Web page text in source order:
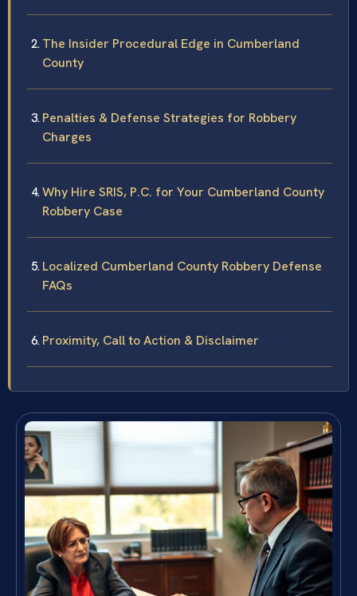
The Insider Procedural Edge in Cumberland
County
Penalties & Defense Strategies for Robbery
Charges
Why Hire SRIS, P.C. for Your Cumberland County
Robbery Case
Localized Cumberland County Robbery Defense
FAQs
Proximity, Call to Action & Disclaimer